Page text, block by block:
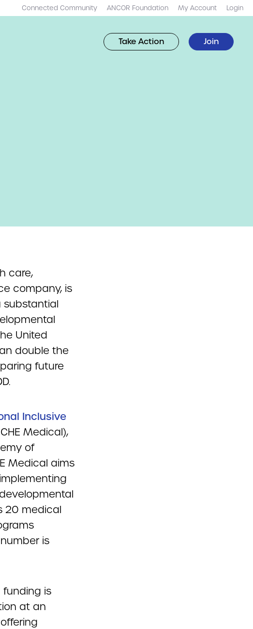
Connected Community ANCOR Foundation My Account Login
Take Action Join
care,
company, is
substantial
United
double the
future
Inclusive
Medical),
of
Medical aims
20 medical
is
funding is
at an